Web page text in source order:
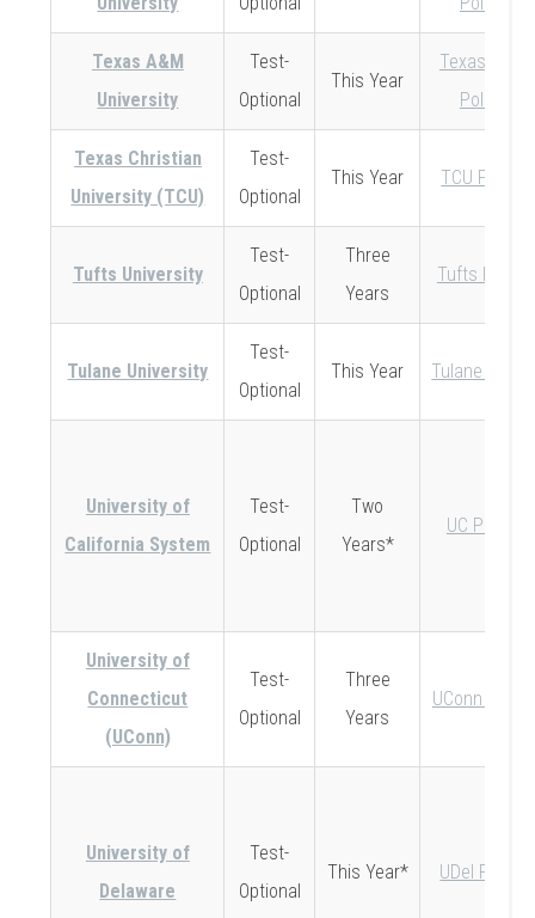
Texas A&M
University
Test-
Optional
This Year
Texas A&M
Policy
Texas Christian
University (TCU)
Test-
Optional
This Year TCU Policy
Tufts University
Test-
Optional
Three
Years
Tufts Policy
Tulane University
Test-
Optional
This Year Tulane Policy
University of
California System
Test-
Optional
Two
Years*
UC Policy
University of
Connecticut
(UConn)
Test-
Optional
Three
Years
UConn Policy
University of
Delaware
Test-
Optional
This Year* UDel Policy